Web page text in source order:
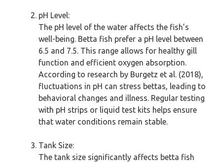
pH Level:
The pH level of the water affects the fish’s
well-being. Betta fish prefer a pH level between
6.5 and 7.5. This range allows for healthy gill
function and efficient oxygen absorption.
According to research by Burgetz et al. (2018),
fluctuations in pH can stress bettas, leading to
behavioral changes and illness. Regular testing
with pH strips or liquid test kits helps ensure
that water conditions remain stable.
Tank Size:
The tank size significantly affects betta fish